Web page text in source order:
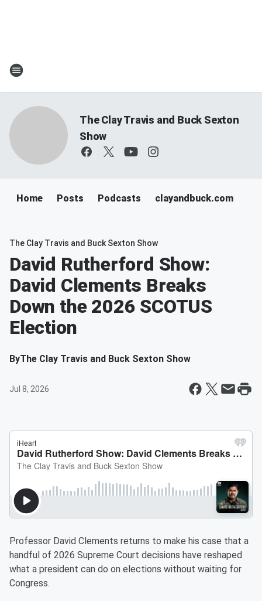
The Clay Travis and Buck Sexton
Show
Home Posts Podcasts clayandbuck.com
The Clay Travis and Buck Sexton Show
David Rutherford Show:
David Clements Breaks
Down the 2026 SCOTUS
Election
ByThe Clay Travis and Buck Sexton Show
Jul 8, 2026
Professor David Clements returns to make his case that a
handful of 2026 Supreme Court decisions have reshaped
what a president can do on elections without waiting for
Congress.